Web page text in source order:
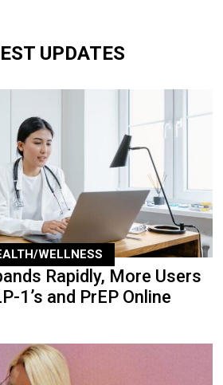
UPDATES
WELLNESS
Rapidly, More Users
1’s and PrEP Online